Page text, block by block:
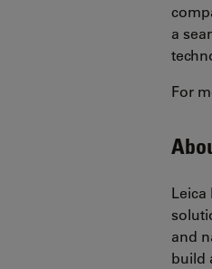
a
For
and
build